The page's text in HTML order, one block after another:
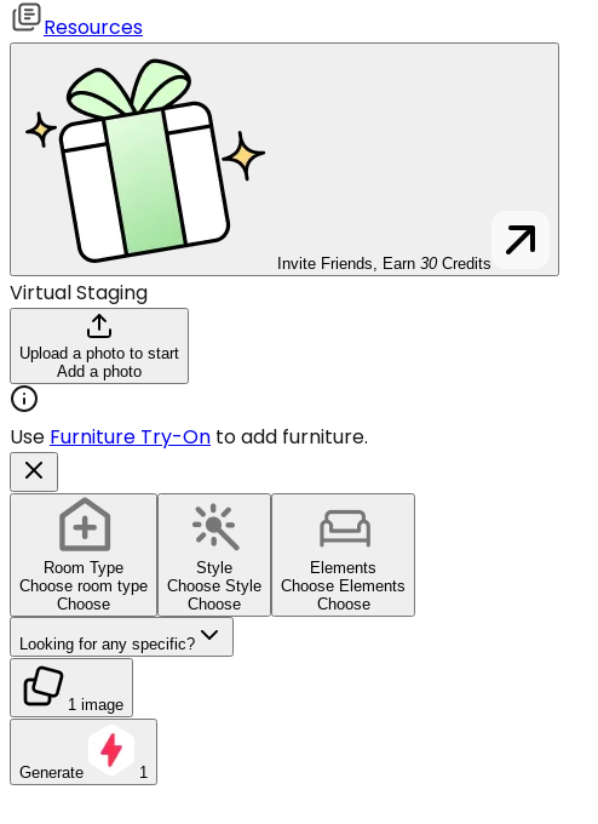
Resources
Invite Friends, Earn 30 Credits
Virtual Staging
Upload a photo to start
Add a photo
Use Furniture Try-On to add furniture.
Room Type
Choose room type
Choose
Style
Choose Style
Choose
Elements
Choose Elements
Choose
Looking for any specific?
1 image
Generate 1